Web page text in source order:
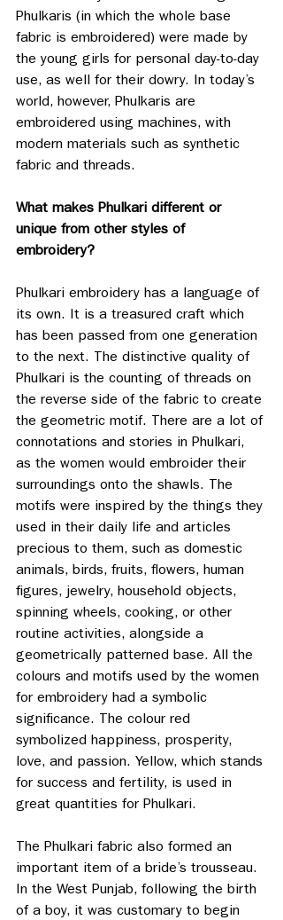
Phulkaris (in which the whole base
fabric is embroidered) were made by
the young girls for personal day-to-day
use, as well for their dowry. In today’s
world, however, Phulkaris are
embroidered using machines, with
modern materials such as synthetic
fabric and threads.
What makes Phulkari different or
unique from other styles of
embroidery?
Phulkari embroidery has a language of
its own. It is a treasured craft which
has been passed from one generation
to the next. The distinctive quality of
Phulkari is the counting of threads on
the reverse side of the fabric to create
the geometric motif. There are a lot of
connotations and stories in Phulkari,
as the women would embroider their
surroundings onto the shawls. The
motifs were inspired by the things they
used in their daily life and articles
precious to them, such as domestic
animals, birds, fruits, flowers, human
figures, jewelry, household objects,
spinning wheels, cooking, or other
routine activities, alongside a
geometrically patterned base. All the
colours and motifs used by the women
for embroidery had a symbolic
significance. The colour red
symbolized happiness, prosperity,
love, and passion. Yellow, which stands
for success and fertility, is used in
great quantities for Phulkari.
The Phulkari fabric also formed an
important item of a bride’s trousseau.
In the West Punjab, following the birth
of a boy, it was customary to begin